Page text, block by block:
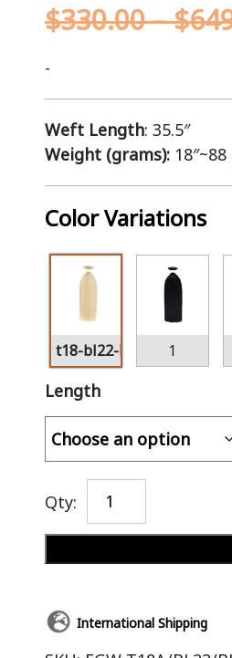
$330.00–$
-
Weft Length: 35.5″
Weight (grams):
Color Variations
t18-bl22-bl60 1
Length
Qty:
International Shipping